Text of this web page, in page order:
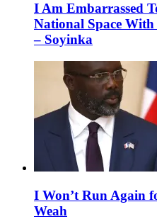
I Am Embarrassed
National Space
– Soyinka
I Won’t Run Again
Weah